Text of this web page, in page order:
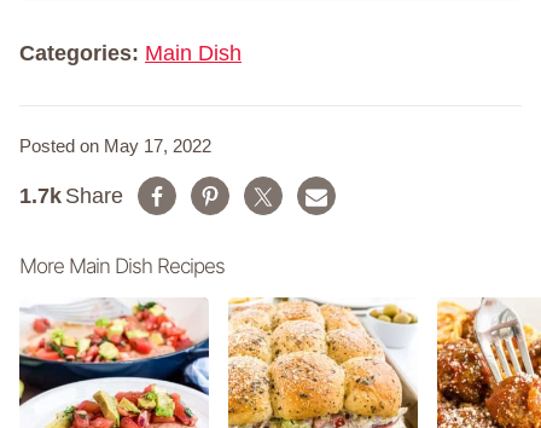
Categories: Main Dish
Posted on May 17, 2022
Share
1.7k
More Main Dish Recipes